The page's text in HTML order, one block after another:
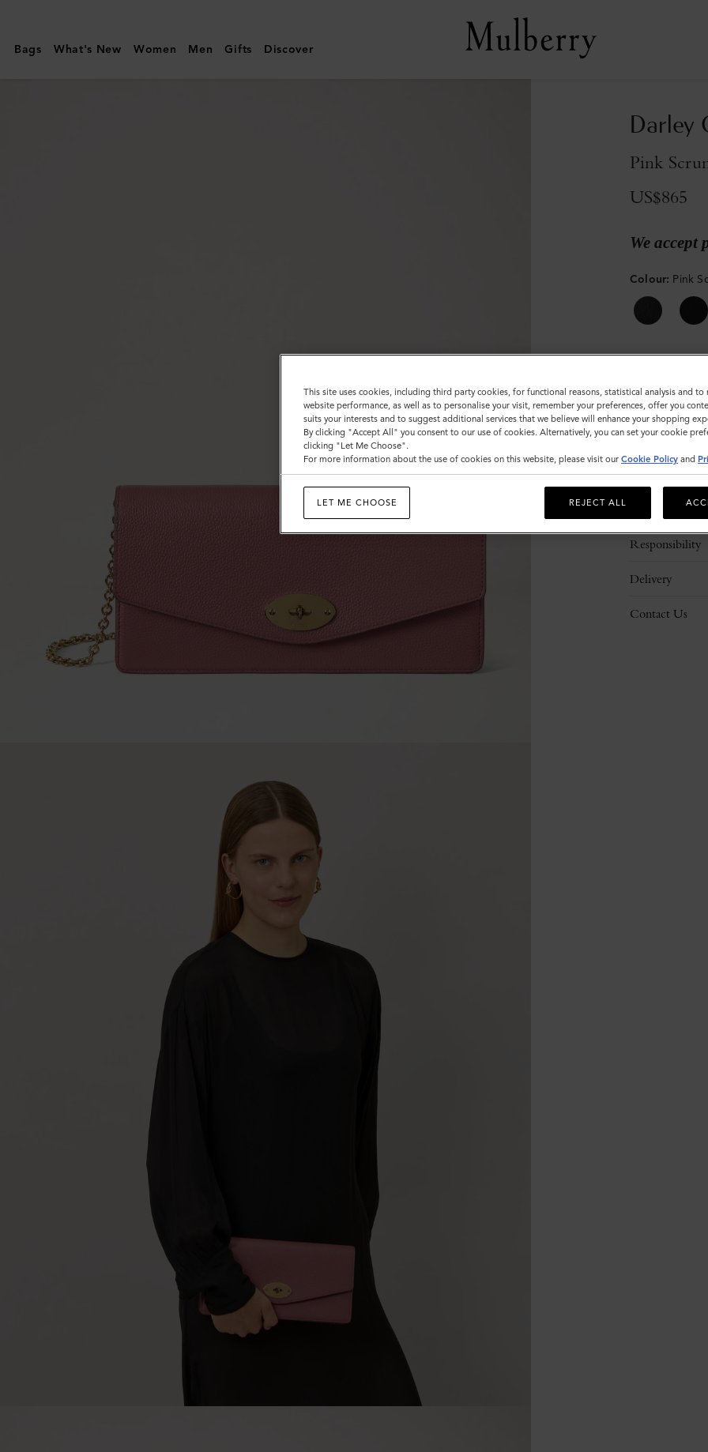
|
Darley
Bags What's New Women Men Gifts Discover
Darley
Pink
US$865
We accept
Colour: Pink
Description
Responsibility
Delivery
Contact Us
This site uses cookies, including third party cookies, for functional reasons, statistical analysis and to
website performance, as well as to personalise your visit, remember your preferences, offer you
suits your interests and to suggest additional services that we believe will enhance your shopping
By clicking "Accept All" you consent to our use of cookies. Alternatively, you can set your cookie
clicking "Let Me Choose".
For more information about the use of cookies on this website, please visit our Cookie Policy and
LET ME CHOOSE REJECT ALL